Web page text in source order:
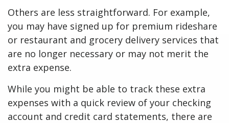
Others are less straightforward. For example,
you may have signed up for premium rideshare
or restaurant and grocery delivery services that
are no longer necessary or may not merit the
extra expense.
While you might be able to track these extra
expenses with a quick review of your checking
account and credit card statements, there are